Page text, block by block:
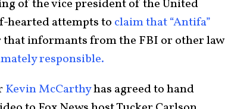
of the vice president of the United
hearted attempts to claim that “Antifa”
that informants from the FBI or other law
responsible.
Kevin McCarthyhas agreed to hand